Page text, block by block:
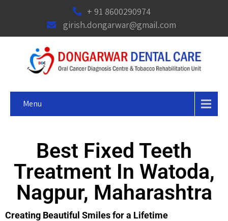
+ 91 8600290974
girish.dongarwar@gmail.com
Menu
Best Fixed Teeth
Treatment In Watoda,
Nagpur, Maharashtra
Creating Beautiful Smiles for a Lifetime